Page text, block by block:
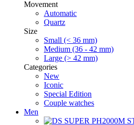
Movement
Automatic
Quartz
Size
Small (< 36 mm)
Medium (36 - 42 mm)
Large (> 42 mm)
Categories
New
Iconic
Special Edition
Couple watches
Men